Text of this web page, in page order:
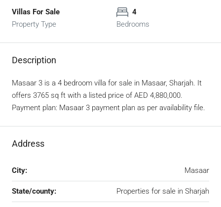
Villas For Sale
Property Type
4
Bedrooms
Description
Masaar 3 is a 4 bedroom villa for sale in Masaar, Sharjah. It
offers 3765 sq ft with a listed price of AED 4,880,000.
Payment plan: Masaar 3 payment plan as per availability file.
Address
City: Masaar
State/county: Properties for sale in Sharjah